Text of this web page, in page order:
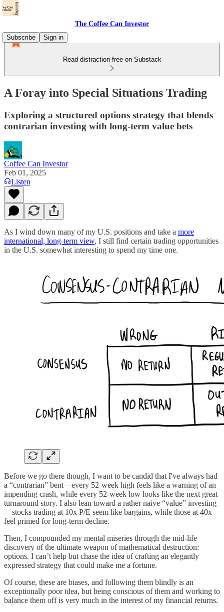
The Coffee Can Investor
Subscribe
Sign in
Read distraction-free on Substack
A Foray into Special Situations Trading
Exploring a structured options strategy that blends
contrarian investing with long-term value bets
Coffee Can Investor
Feb 01, 2025
Listen
As I wind down many of my U.S. positions and take a more
international, long-term view, I still find certain trading opportunities
in the U.S. somewhat interesting to spend my time one.
Before we go there though, I want to be candid that I've always had
a “contrarian” bent—every 52-week high feels like a warning of an
impending crash, while every 52-week low looks like the next great
turnaround story. I also lean toward a rather naive “value” investing
—stocks trading at 10x P/E seem like bargains, while those at 40x
feel primed for long-term decline.
Then, I compounded my mental miseries through the mid-life
discovery of the ultimate weapon of mathematical destruction:
options. I can’t help but chase the idea of crafting an elegantly
expressed strategy that could make me a fortune.
Of course, these are biases, and following them blindly is an
exceptionally poor idea, but being conscious of them and working to
balance them off is very much in the interest of my financial returns.